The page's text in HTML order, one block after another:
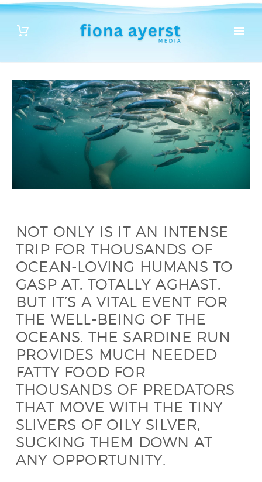
NOT ONLY IS IT AN INTENSE
TRIP FOR THOUSANDS OF
OCEAN-LOVING HUMANS TO
GASP AT, TOTALLY AGHAST,
BUT IT’S A VITAL EVENT FOR
THE WELL-BEING OF THE
OCEANS. THE SARDINE RUN
PROVIDES MUCH NEEDED
FATTY FOOD FOR
THOUSANDS OF PREDATORS
THAT MOVE WITH THE TINY
SLIVERS OF OILY SILVER,
SUCKING THEM DOWN AT
ANY OPPORTUNITY.